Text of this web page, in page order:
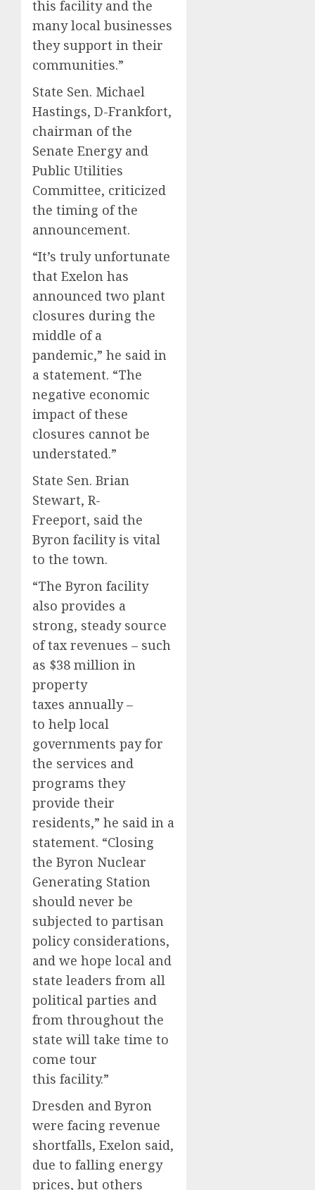
this facility and the
many local businesses
they support in their
communities.”
State Sen. Michael
Hastings, D-Frankfort,
chairman of the
Senate Energy and
Public Utilities
Committee, criticized
the timing of the
announcement.
“It’s truly unfortunate
that Exelon has
announced two plant
closures during the
middle of a
pandemic,” he said in
a statement. “The
negative economic
impact of these
closures cannot be
understated.”
State Sen. Brian
Stewart, R-
Freeport, said the
Byron facility is vital
to the town.
“The Byron facility
also provides a
strong, steady source
of tax revenues – such
as $38 million in
property
taxes annually –
to help local
governments pay for
the services and
programs they
provide their
residents,” he said in a
statement. “Closing
the Byron Nuclear
Generating Station
should never be
subjected to partisan
policy considerations,
and we hope local and
state leaders from all
political parties and
from throughout the
state will take time to
come tour
this facility.”
Dresden and Byron
were facing revenue
shortfalls, Exelon said,
due to falling energy
prices, but others